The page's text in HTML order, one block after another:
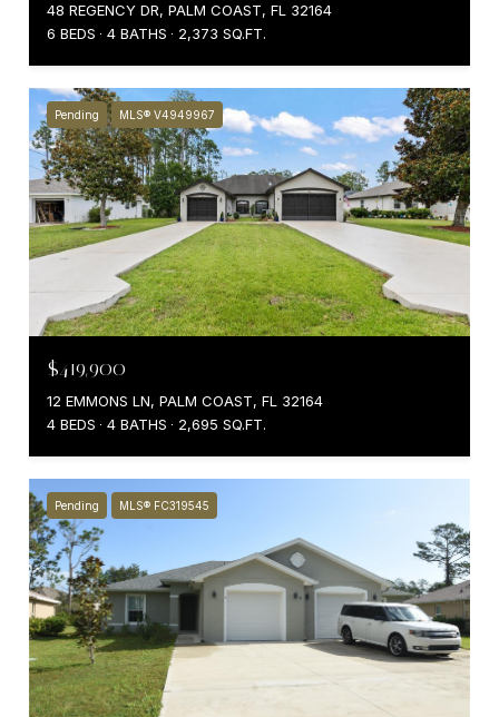
48 REGENCY DR, PALM COAST, FL 32164
6 BEDS
4 BATHS 2,373 SQ.FT.
Pending MLS® V4949967
$419,900
12 EMMONS LN, PALM COAST, FL 32164
4 BEDS
4 BATHS 2,695 SQ.FT.
Pending MLS® FC319545